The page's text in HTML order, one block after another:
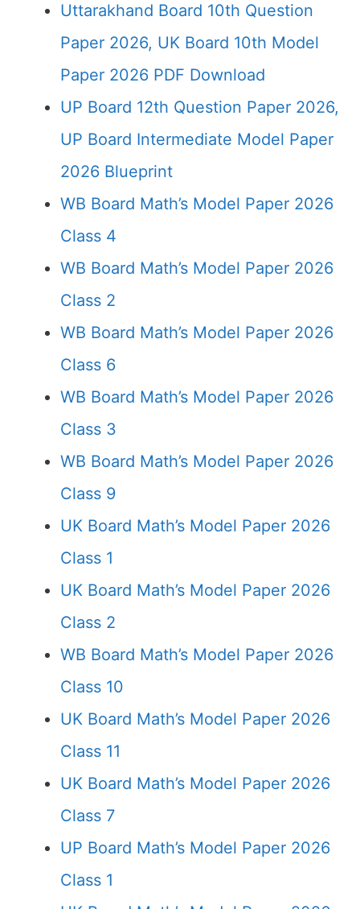
Uttarakhand Board 10th Question
Paper 2026, UK Board 10th Model
Paper 2026 PDF Download
UP Board 12th Question Paper 2026,
UP Board Intermediate Model Paper
2026 Blueprint
WB Board Math’s Model Paper 2026
Class 4
WB Board Math’s Model Paper 2026
Class 2
WB Board Math’s Model Paper 2026
Class 6
WB Board Math’s Model Paper 2026
Class 3
WB Board Math’s Model Paper 2026
Class 9
UK Board Math’s Model Paper 2026
Class 1
UK Board Math’s Model Paper 2026
Class 2
WB Board Math’s Model Paper 2026
Class 10
UK Board Math’s Model Paper 2026
Class 11
UK Board Math’s Model Paper 2026
Class 7
UP Board Math’s Model Paper 2026
Class 1